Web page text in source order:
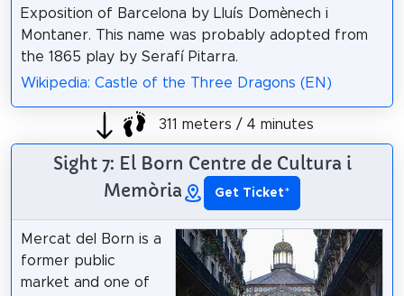
Exposition of Barcelona by Lluís Domènech i
Montaner. This name was probably adopted from
the 1865 play by Serafí Pitarra.
Wikipedia: Castle of the Three Dragons (EN)
311 meters / 4 minutes
Sight 7: El Born Centre de Cultura i
Memòria
Get Ticket*
Mercat del Born is a
former public
market and one of